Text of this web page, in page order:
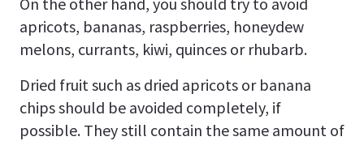
apricots, bananas, raspberries, honeydew
melons, currants, kiwi, quinces or rhubarb.
Dried fruit such as dried apricots or banana
chips should be avoided completely, if
possible. They still contain the same amount of